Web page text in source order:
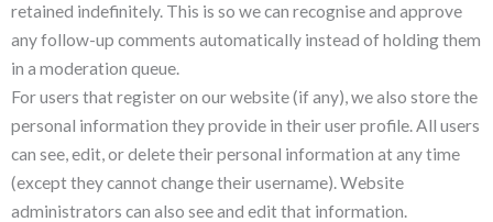
retained indefinitely. This is so we can recognise and approve
any follow-up comments automatically instead of holding them
in a moderation queue.
For users that register on our website (if any), we also store the
personal information they provide in their user profile. All users
can see, edit, or delete their personal information at any time
(except they cannot change their username). Website
administrators can also see and edit that information.